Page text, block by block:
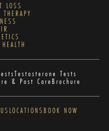
LOSS
THERAPY
Testosterone Tests
& Post CareBrochure
LOCATIONS BOOK NOW